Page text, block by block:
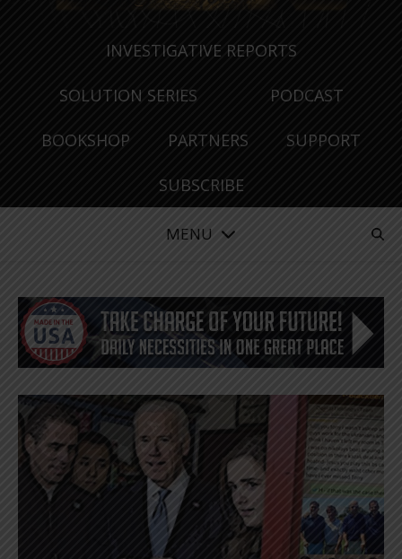
INVESTIGATIVE REPORTS
SOLUTION SERIES PODCAST
BOOKSHOP PARTNERS SUPPORT
SUBSCRIBE
MENU